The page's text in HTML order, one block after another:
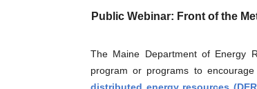
Public Webinar: Front of the
The Maine Department of Energy
program or programs to